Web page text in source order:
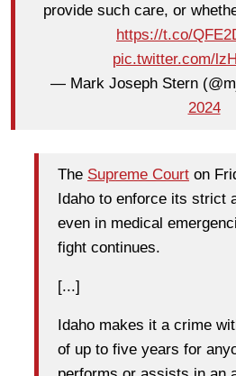
provide such care, or
https://t.co/
pic.twitter.com/
— Mark Joseph Stern
2024
The Supreme Court on
Idaho to enforce its strict
even in medical
fight continues.
[...]
Idaho makes it a crime
of up to five years for